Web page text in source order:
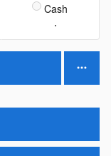
Cash